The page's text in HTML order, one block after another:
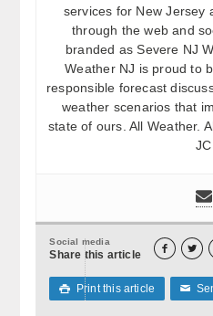
services for New Jersey
through the web and
branded as Severe NJ
Weather NJ is proud to
responsible forecast
weather scenarios that
state of ours. All Weather.
JC
Social media
Share this article  
 Print this article ✉